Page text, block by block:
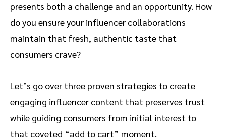
presents both a challenge and an opportunity. How
do you ensure your influencer collaborations
maintain that fresh, authentic taste that
consumers crave?
Let’s go over three proven strategies to create
engaging influencer content that preserves trust
while guiding consumers from initial interest to
that coveted “add to cart” moment.